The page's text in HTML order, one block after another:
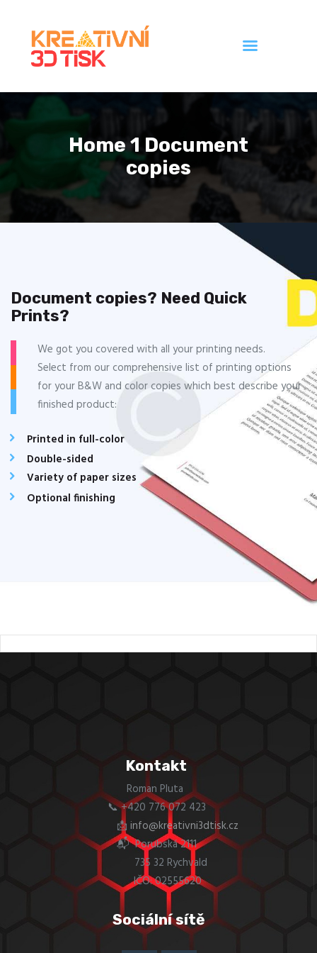
Home 1 Document
copies
Úvod
Galerie
Ceník
Kontakt
Document copies? Need Quick
Prints?
We got you covered with all your printing needs.
Select from our comprehensive list of printing options
for your B&W and color copies which best describe your
finished product:
Printed in full-color
Double-sided
Variety of paper sizes
Optional finishing
Kontakt
Roman Pluta
📞 +420 776 072 423
📩info@kreativni3dtisk.cz
📬 Porubská 2111
735 32 Rychvald
IČO: 02555620
Sociální sítě